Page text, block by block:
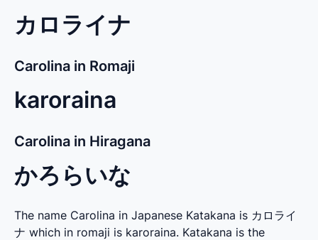
カロライナ
Carolina in Romaji
karoraina
Carolina in Hiragana
かろらいな
The name Carolina in Japanese Katakana is カロライ
ナ which in romaji is karoraina. Katakana is the